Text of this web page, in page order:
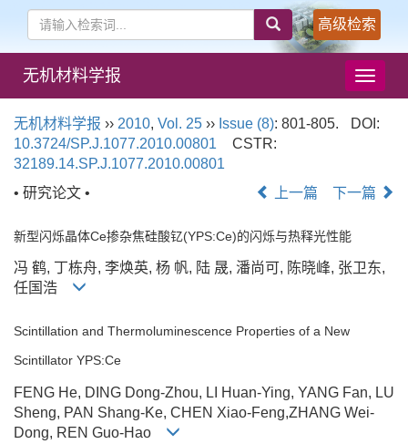
高级检索
导
航
切
无机材料学报
无机材料学报 ›› 2010, Vol. 25 ›› Issue (8): 801-805.
DOI:
10.3724/SP.J.1077.2010.00801
CSTR:
32189.14.SP.J.1077.2010.00801
• 研究论文 •
上一篇 下一篇
新型闪烁晶体Ce掺杂焦硅酸钇(YPS:Ce)的闪烁与热释光性能
冯 鹤, 丁栋舟, 李焕英, 杨 帆, 陆 晟, 潘尚可, 陈晓峰, 张卫东,
任国浩
Scintillation and Thermoluminescence Properties of a New
Scintillator YPS:Ce
FENG He, DING Dong-Zhou, LI Huan-Ying, YANG Fan, LU
Sheng, PAN Shang-Ke, CHEN Xiao-Feng,ZHANG Wei-
Dong, REN Guo-Hao